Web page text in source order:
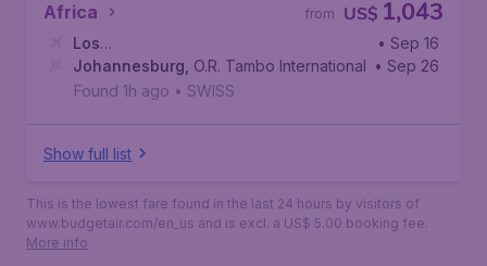
Africa US$ 1,043
from
Los
Angeles, Los Angeles International Airport
• Sep 16
Johannesburg O.R. Tambo International Airport
• Sep 26
Found 1h ago • SWISS
Show full list
This is the lowest fare found in the last 24 hours by visitors of
www.budgetair.com/en_us and is excl. a US$ 5.00 booking fee.
More info